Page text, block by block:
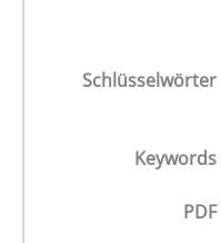
Schlüsselwörter
Keywords
PDF